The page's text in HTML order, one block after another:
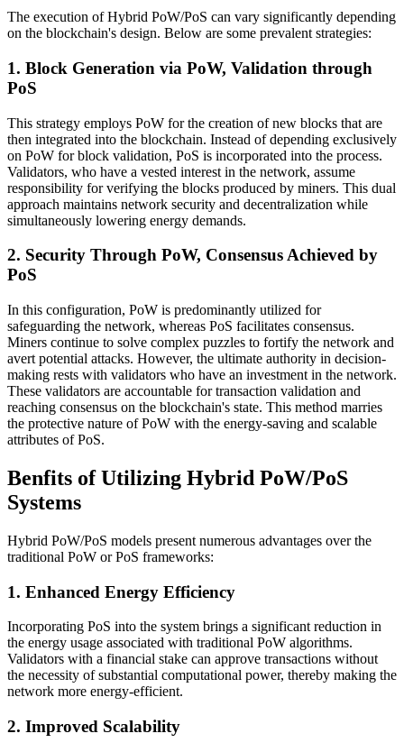
The execution of Hybrid PoW/PoS can vary significantly depending
on the blockchain's design. Below are some prevalent strategies:
1. Block Generation via PoW, Validation through
PoS
This strategy employs PoW for the creation of new blocks that are
then integrated into the blockchain. Instead of depending exclusively
on PoW for block validation, PoS is incorporated into the process.
Validators, who have a vested interest in the network, assume
responsibility for verifying the blocks produced by miners. This dual
approach maintains network security and decentralization while
simultaneously lowering energy demands.
2. Security Through PoW, Consensus Achieved by
PoS
In this configuration, PoW is predominantly utilized for
safeguarding the network, whereas PoS facilitates consensus.
Miners continue to solve complex puzzles to fortify the network and
avert potential attacks. However, the ultimate authority in decision-
making rests with validators who have an investment in the network.
These validators are accountable for transaction validation and
reaching consensus on the blockchain's state. This method marries
the protective nature of PoW with the energy-saving and scalable
attributes of PoS.
Benfits of Utilizing Hybrid PoW/PoS
Systems
Hybrid PoW/PoS models present numerous advantages over the
traditional PoW or PoS frameworks:
1. Enhanced Energy Efficiency
Incorporating PoS into the system brings a significant reduction in
the energy usage associated with traditional PoW algorithms.
Validators with a financial stake can approve transactions without
the necessity of substantial computational power, thereby making the
network more energy-efficient.
2. Improved Scalability